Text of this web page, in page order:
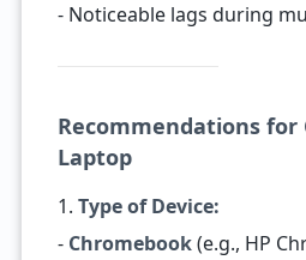
- Noticeable lags during
Recommendations for
Laptop
1. Type of Device:
- Chromebook(e.g., HP